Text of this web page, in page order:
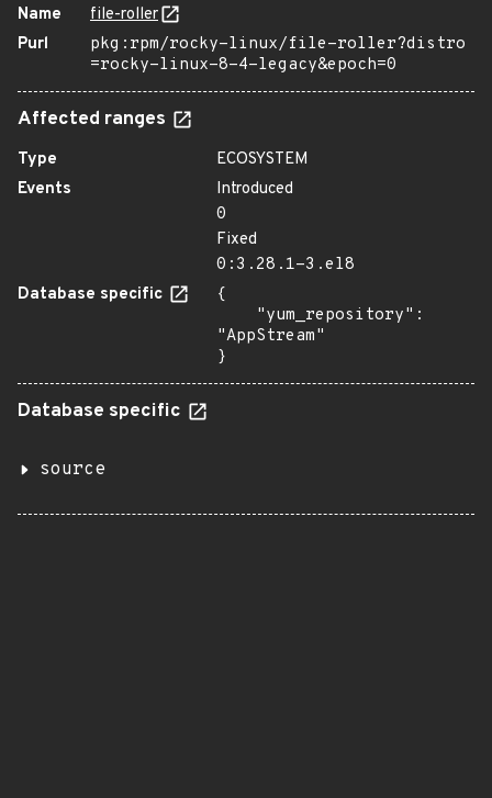
Name
file-roller
Purl
pkg:rpm/rocky-linux/file-roller?distro
=rocky-linux-8-4-legacy&epoch=0
Affected ranges
Type
ECOSYSTEM
Events
Introduced
0
Fixed
0:3.28.1-3.el8
Database specific
{
"AppStream"
}
Database specific
source